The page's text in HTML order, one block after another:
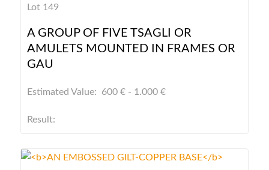
Lot 149
A GROUP OF FIVE TSAGLI OR
AMULETS MOUNTED IN FRAMES OR
GAU
Estimated Value: 600 € - 1.000 €
Result: